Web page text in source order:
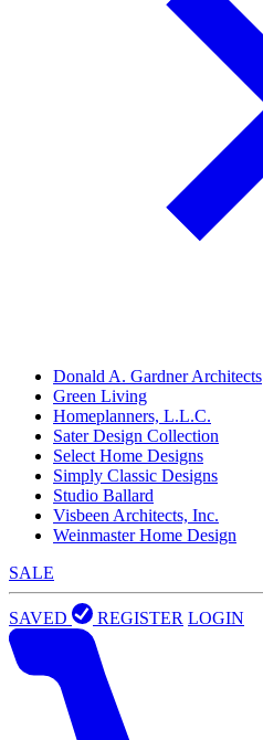
Donald A. Gardner Architects
Green Living
Homeplanners, L.L.C.
Sater Design Collection
Select Home Designs
Simply Classic Designs
Studio Ballard
Visbeen Architects, Inc.
Weinmaster Home Design
SALE
SAVED REGISTER LOGIN